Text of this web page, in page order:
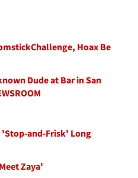
Hoax Be
Dude at Bar in San
'Stop-and-Frisk' Long
Zaya'